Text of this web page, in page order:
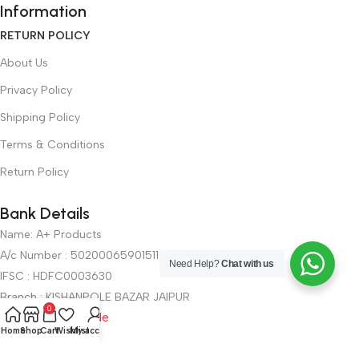
Information
RETURN POLICY
About Us
Privacy Policy
Shipping Policy
Terms & Conditions
Return Policy
Bank Details
Name: A+ Products
A/c Number : 50200065901511
IFSC : HDFC0003630
Branch : KISHANPOLE BAZAR JAIPUR
UPI : View QR Code
Need Help?Chat with us
HomeShop
0
CartWishlist
My account